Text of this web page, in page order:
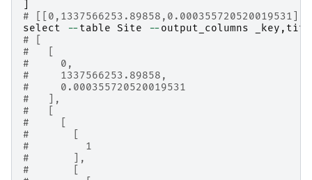
#
select
-- table Site -- output_columns _key ,
# [
#   [
#     0,
#     1337566253.89858,
#     0.000355720520019531
#   ],
#   [
#     [
#       [
#         1
#       ],
#       [